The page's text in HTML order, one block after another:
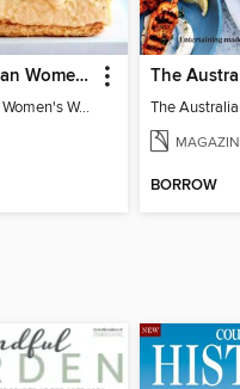
The Australian Women's Weekly: Classics
The Australian Women's Weekly: Classics
BORROW